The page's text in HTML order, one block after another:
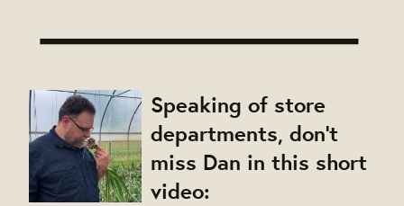
Speaking of store
departments, don't
miss Dan in this short
video: